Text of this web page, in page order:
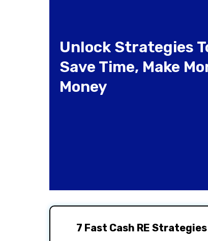
Unlock Strategies
Save Time, Make
Money
7 Fast Cash RE Strategies